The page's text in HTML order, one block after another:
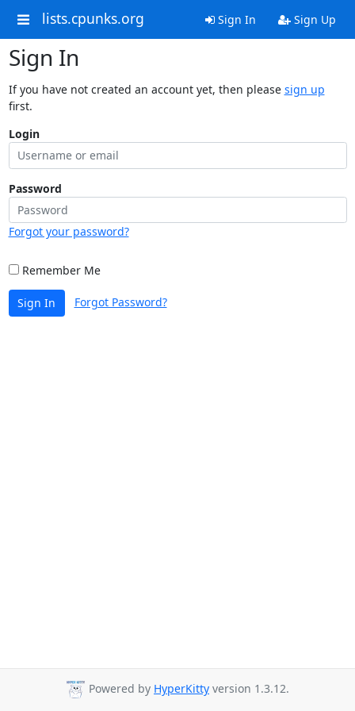
lists.cpunks.org Sign In Sign Up
Sign In
If you have not created an account yet, then please sign up
first.
Login
Password
Forgot your password?
Remember Me
Sign In Forgot Password?
Powered by HyperKitty version 1.3.12.